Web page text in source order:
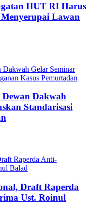
HUT RI Harus
Lawan
Dakwah
Standarisasi
Draft Raperda
Ust. Roinul